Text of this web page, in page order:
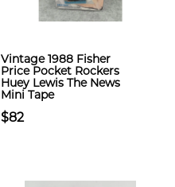
Vintage 1988 Fisher
Price Pocket Rockers
Huey Lewis The News
Mini Tape
$82